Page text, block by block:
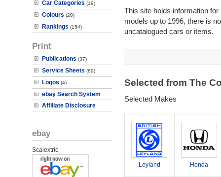
Car Categories (19)
Colours (20)
Rankings (154)
Print
Publications (37)
Service Sheets (89)
Logos (4)
ebay Search System
Affiliate Disclosure
ebay
Scalextric
This site holds information
models up to 1996, there is
uncatalogued cars or items.
Selected from The
Selected Makes
Leyland Honda